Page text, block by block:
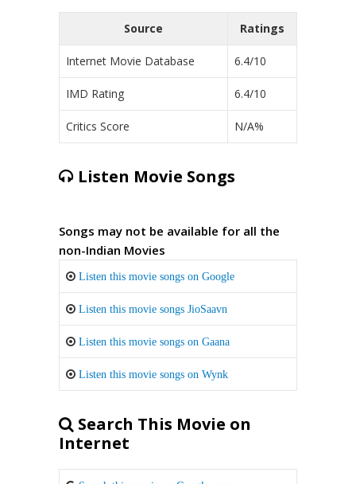
Source Ratings
Internet Movie Database 6.4/10
IMD Rating 6.4/10
Critics Score N/A%
Listen Movie Songs
Songs may not be available for all the
non-Indian Movies
Listen this movie songs on Google
Listen this movie songs JioSaavn
Listen this movie songs on Gaana
Listen this movie songs on Wynk
Search This Movie on
Internet